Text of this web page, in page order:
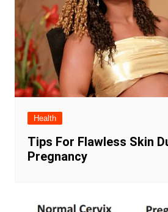
Health
Tips For Flawless Skin
Pregnancy